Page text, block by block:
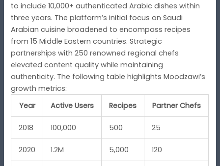
to include 10,000+ authenticated Arabic dishes within
three years. The platform’s initial focus on Saudi
Arabian cuisine broadened to encompass recipes
from 15 Middle Eastern countries. Strategic
partnerships with 250 renowned regional chefs
elevated content quality while maintaining
authenticity. The following table highlights Moodzawi’s
growth metrics:
Year
Active Users Recipes Partner Chefs
2018 100,000 500 25
2020 1.2M 5,000 120